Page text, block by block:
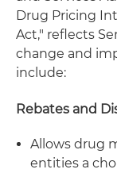
Drug Pricing
Act," reflects
change and
include:
Rebates and
Allows drug
entities a